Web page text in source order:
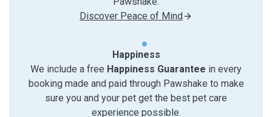
Discover Peace of Mind
Happiness
We include a free Happiness Guarantee in every
booking made and paid through Pawshake to make
sure you and your pet get the best pet care
experience possible.